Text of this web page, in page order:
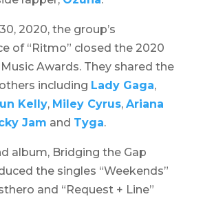
2020, the group’s
of “Ritmo” closed the 2020
Awards. They shared the
including Lady Gaga,
Kelly, Miley Cyrus, Ariana
Jam and Tyga.
album, Bridging the Gap
the singles “Weekends”
and “Request + Line”